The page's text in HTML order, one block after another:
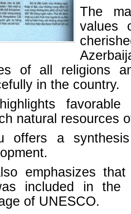
The
values
of all religions
in the country.
favorable
natural resources
offers a
emphasizes that
included in the
of UNESCO.